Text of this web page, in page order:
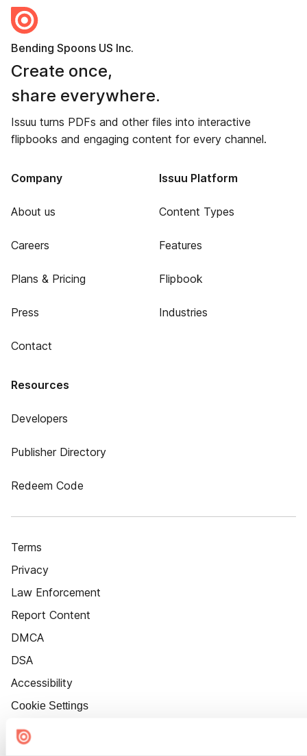
Bending Spoons US Inc.
Create once,
share everywhere.
Issuu turns PDFs and other files into interactive
flipbooks and engaging content for every channel.
Company
About us
Careers
Plans & Pricing
Press
Contact
Issuu Platform
Content Types
Features
Flipbook
Industries
Resources
Developers
Publisher Directory
Redeem Code
Terms
Privacy
Law Enforcement
Report Content
DMCA
DSA
Accessibility
Cookie Settings